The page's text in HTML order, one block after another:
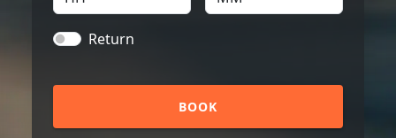
Return
BOOK